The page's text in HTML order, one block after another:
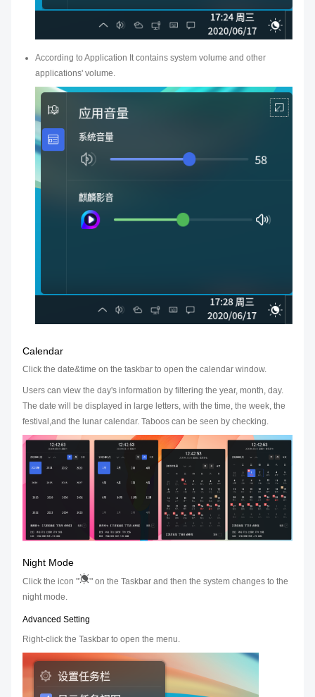
According to Application It contains system volume and other
applications' volume.
Calendar
Click the date&time on the taskbar to open the calendar window.
Users can view the day's information by filtering the year, month, day.
The date will be displayed in large letters, with the time, the week, the
festival,and the lunar calendar. Taboos can be seen by checking.
Night Mode
Click the icon "
" on the Taskbar and then the system changes to the
night mode.
Advanced Setting
Right-click the Taskbar to open the menu.